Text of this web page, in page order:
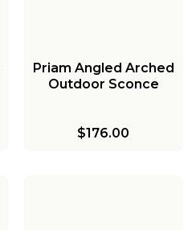
Priam Angled Arched
Outdoor Sconce
$176.00